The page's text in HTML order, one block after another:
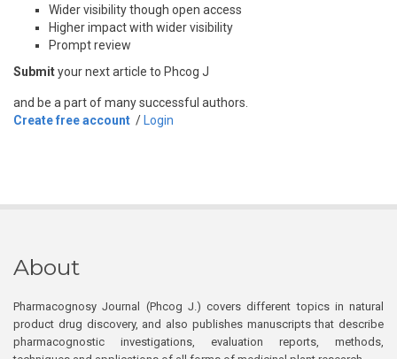
Wider visibility though open access
Higher impact with wider visibility
Prompt review
Submityour next article to Phcog J
and be a part of many successful authors.
Create free account / Login
About
Pharmacognosy Journal (Phcog J.) covers different topics in natural
product drug discovery, and also publishes manuscripts that describe
pharmacognostic investigations, evaluation reports, methods,